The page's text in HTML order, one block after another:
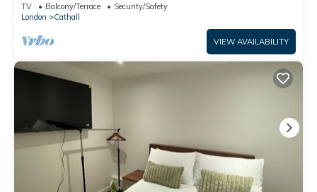
TV Balcony/Terrace
Security/Safety
London
Cathall
VIEW AVAILABILITY